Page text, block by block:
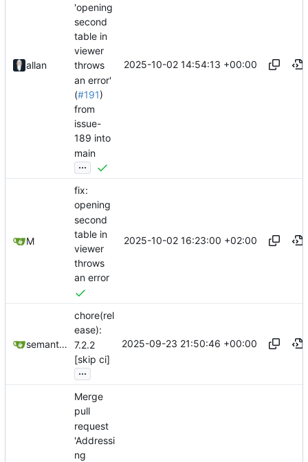
allan
'opening
second
table in
viewer
throws
an error'
(#191)
from
issue-
189 into
main
...
2025-10-02 14:54:13 +00:00
M
fix:
opening
second
table in
viewer
throws
an error
2025-10-02 16:23:00 +02:00
semantic-release-bot
chore(rel
ease):
7.2.2
[skip ci]
...
2025-09-23 21:50:46 +00:00
Merge
pull
request
'Addressi
ng